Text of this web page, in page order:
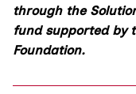
through the
fund supported by
Foundation.